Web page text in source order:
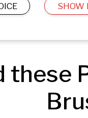
SHOW
these